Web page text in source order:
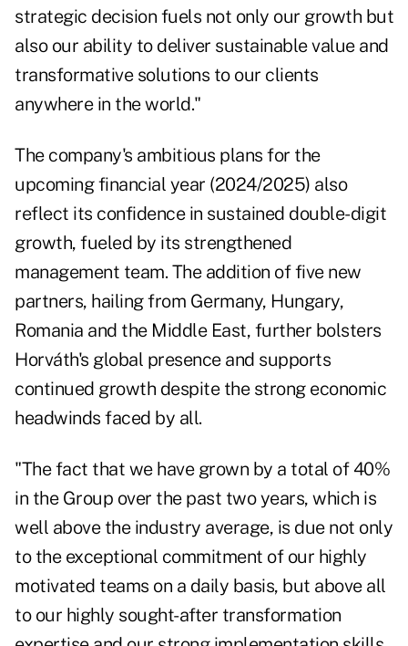
strategic decision fuels not only our growth but
also our ability to deliver sustainable value and
transformative solutions to our clients
anywhere in the world."
The company's ambitious plans for the
upcoming financial year (2024/2025) also
reflect its confidence in sustained double-digit
growth, fueled by its strengthened
management team. The addition of five new
partners, hailing from Germany, Hungary,
Romania and the Middle East, further bolsters
Horváth's global presence and supports
continued growth despite the strong economic
headwinds faced by all.
"The fact that we have grown by a total of 40%
in the Group over the past two years, which is
well above the industry average, is due not only
to the exceptional commitment of our highly
motivated teams on a daily basis, but above all
to our highly sought-after transformation